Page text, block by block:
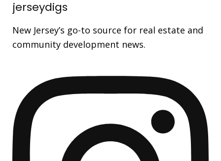
jerseydigs
New Jersey’s go-to source for real estate and
community development news.